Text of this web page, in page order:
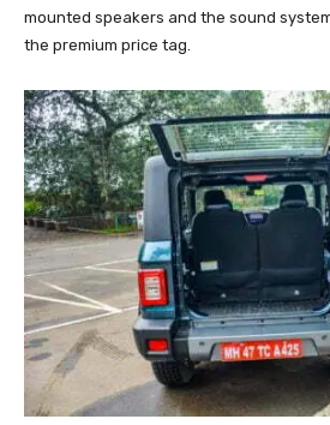
mounted speakers and the sound
the premium price tag.